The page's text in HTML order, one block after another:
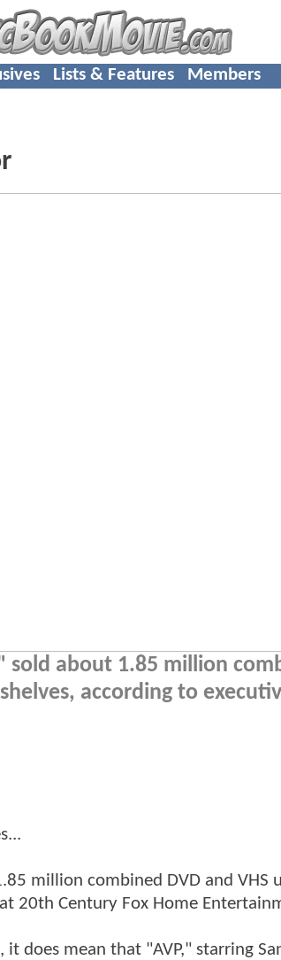
Lists & Features Members
about 1.85 million
according to
million combined DVD and VHS
20th Century Fox Home
does mean that "AVP," starring